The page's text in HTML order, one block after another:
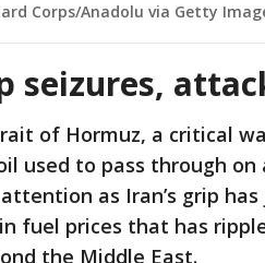
Corps/Anadolu via Getty
seizures,
of Hormuz, a critical
used to pass through
as Iran’s grip
fuel prices that has
the Middle East.